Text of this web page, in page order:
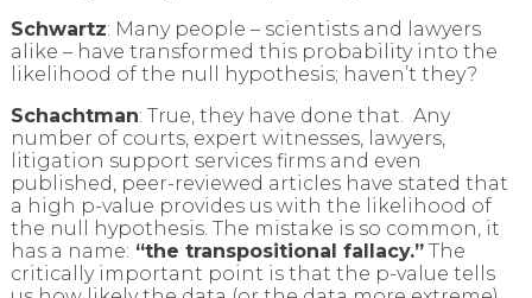
Schwartz: Many people – scientists and lawyers
alike – have transformed this probability into the
likelihood of the null hypothesis; haven’t they?
Schachtman: True, they have done that. Any
number of courts, expert witnesses, lawyers,
litigation support services firms and even
published, peer-reviewed articles have stated that
a high p-value provides us with the likelihood of
the null hypothesis. The mistake is so common, it
has a name: “the transpositional fallacy.”The
critically important point is that the p-value tells